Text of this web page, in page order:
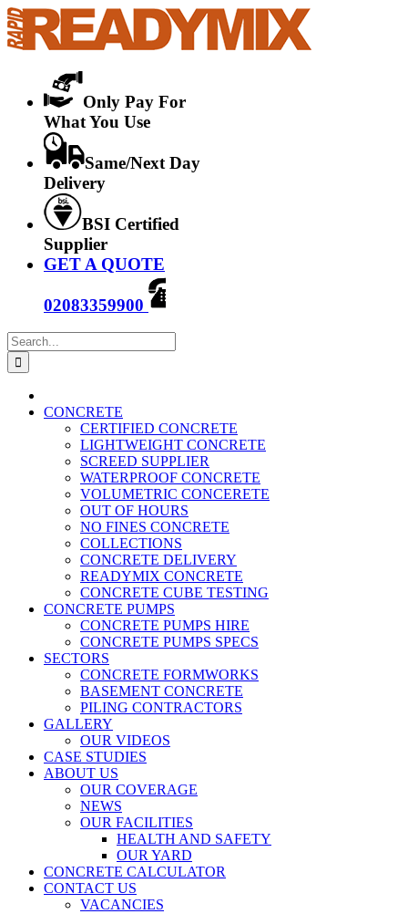
Skip
to
content
Only Pay For
What You Use
Same/Next Day
Delivery
BSI Certified
Supplier
GET A QUOTE
02083359900
Search
for:
CONCRETE
CERTIFIED CONCRETE
LIGHTWEIGHT CONCRETE
SCREED SUPPLIER
WATERPROOF CONCRETE
VOLUMETRIC CONCERETE
OUT OF HOURS
NO FINES CONCRETE
COLLECTIONS
CONCRETE DELIVERY
READYMIX CONCRETE
CONCRETE CUBE TESTING
CONCRETE PUMPS
CONCRETE PUMPS HIRE
CONCRETE PUMPS SPECS
SECTORS
CONCRETE FORMWORKS
BASEMENT CONCRETE
PILING CONTRACTORS
GALLERY
OUR VIDEOS
CASE STUDIES
ABOUT US
OUR COVERAGE
NEWS
OUR FACILITIES
HEALTH AND SAFETY
OUR YARD
CONCRETE CALCULATOR
CONTACT US
VACANCIES